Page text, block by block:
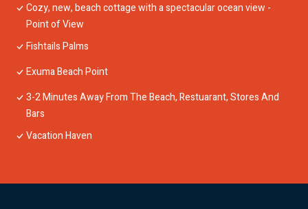
Cozy, new, beach cottage with a spectacular ocean view -
Point of View
Fishtails Palms
Exuma Beach Point
3-2 Minutes Away From The Beach, Restuarant, Stores And
Bars
Vacation Haven